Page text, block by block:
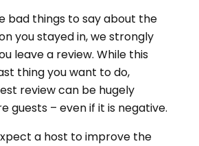
bad things to say about the
you stayed in, we strongly
leave a review. While this
thing you want to do,
review can be hugely
guests – even if it is negative.
a host to improve the